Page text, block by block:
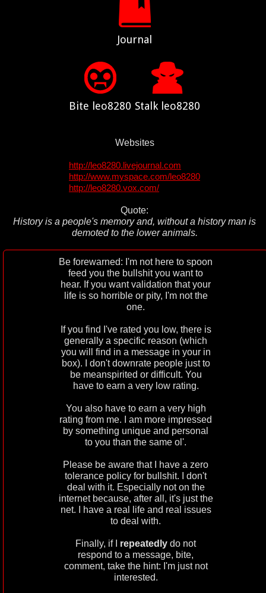
Journal
Bite leo8280 Stalk leo8280
Websites
http://leo8280.livejournal.com
http://www.myspace.com/leo8280
http://leo8280.vox.com/
Quote:
History is a people's memory and, without a history man is
demoted to the lower animals.
Be forewarned: I'm not here to spoon
feed you the bullshit you want to
hear. If you want validation that your
life is so horrible or pity, I'm not the
one.
If you find I've rated you low, there is
generally a specific reason (which
you will find in a message in your in
box). I don't downrate people just to
be meanspirited or difficult. You
have to earn a very low rating.
You also have to earn a very high
rating from me. I am more impressed
by something unique and personal
to you than the same ol'.
Please be aware that I have a zero
tolerance policy for bullshit. I don't
deal with it. Especially not on the
internet because, after all, it's just the
net. I have a real life and real issues
to deal with.
Finally, if I repeatedly do not
respond to a message, bite,
comment, take the hint: I'm just not
interested.